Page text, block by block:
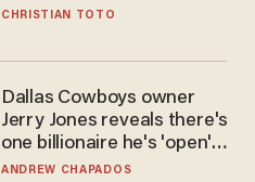
CHRISTIAN TOTO
Dallas Cowboys owner
Jerry Jones reveals there's
one billionaire he's 'open'
to selling to
ANDREW CHAPADOS